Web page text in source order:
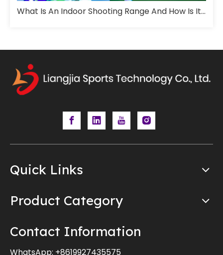
What Is An Indoor Shooting Range And How Is It Designed For Training?
Quick Links
Product Category
Contact Information
WhatsApp: +8619927435575